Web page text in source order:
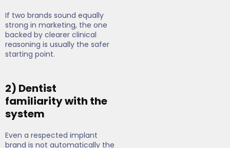
If two brands sound equally
strong in marketing, the one
backed by clearer clinical
reasoning is usually the safer
starting point.
2) Dentist
familiarity with the
system
Even a respected implant
brand is not automatically the